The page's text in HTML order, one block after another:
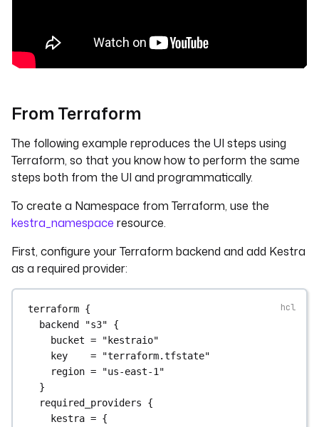
From Terraform
The following example reproduces the UI steps using
Terraform, so that you know how to perform the same
steps both from the UI and programmatically.
To create a Namespace from Terraform, use the
kestra_namespace resource.
First, configure your Terraform backend and add Kestra
as a required provider:
terraform {
backend
"s3" {
bucket =
"kestraio"
key
=
"terraform.tfstate"
region =
"us-east-1"
}
required_providers {
kestra = {